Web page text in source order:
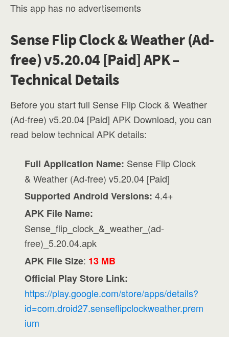
This app has no advertisements
Sense Flip Clock & Weather (Ad-
free) v5.20.04 [Paid] APK –
Technical Details
Before you start full Sense Flip Clock & Weather
(Ad-free) v5.20.04 [Paid] APK Download, you can
read below technical APK details:
Full Application Name: Sense Flip Clock
& Weather (Ad-free) v5.20.04 [Paid]
Supported Android Versions: 4.4+
APK File Name:
Sense_flip_clock_&_weather_(ad-
free)_5.20.04.apk
APK File Size: 13 MB
Official Play Store Link:
https://play.google.com/store/apps/details?
id=com.droid27.senseflipclockweather.prem
ium